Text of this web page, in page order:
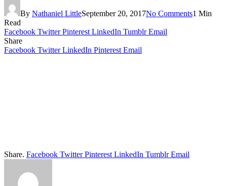
By Nathaniel LittleSeptember 20, 2017No Comments1 Min
Read
Facebook Twitter Pinterest LinkedIn Tumblr Email
Share
Facebook Twitter LinkedIn Pinterest Email
Share. Facebook Twitter Pinterest LinkedIn Tumblr Email